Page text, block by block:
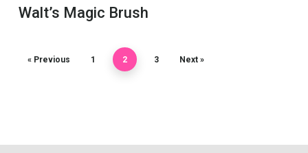
Walt’s Magic Brush
« Previous 1 2 3 Next »